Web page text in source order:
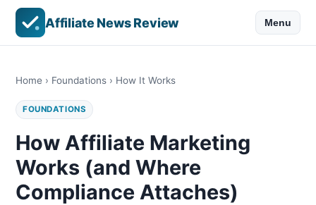
Affiliate News Review Menu
Home › Foundations › How It Works
FOUNDATIONS
How Affiliate Marketing
Works (and Where
Compliance Attaches)